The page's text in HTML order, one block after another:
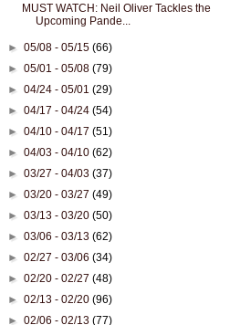
MUST WATCH: Neil Oliver Tackles the
Upcoming Pande...
►05/08 - 05/15(66)
►05/01 - 05/08(79)
►04/24 - 05/01(29)
►04/17 - 04/24(54)
►04/10 - 04/17(51)
►04/03 - 04/10(62)
►03/27 - 04/03(37)
►03/20 - 03/27(49)
►03/13 - 03/20(50)
►03/06 - 03/13(62)
►02/27 - 03/06(34)
►02/20 - 02/27(48)
►02/13 - 02/20(96)
►02/06 - 02/13(77)